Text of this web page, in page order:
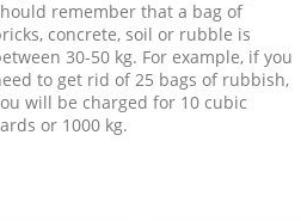
remember that a bag of
concrete, soil or rubble is
30-50 kg. For example, if you
to get rid of 25 bags of rubbish,
will be charged for 10 cubic
or 1000 kg.